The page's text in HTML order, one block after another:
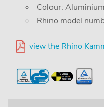
Colour: Aluminium
Rhino model
view the Rhino